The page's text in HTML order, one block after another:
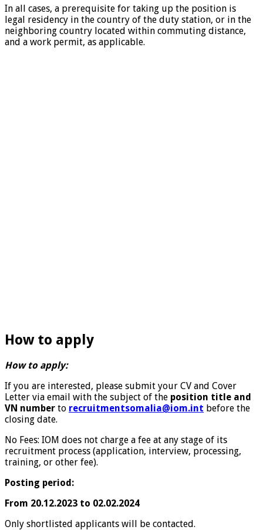
In all cases, a prerequisite for taking up the position is
legal residency in the country of the duty station, or in the
neighboring country located within commuting distance,
and a work permit, as applicable.
How to apply
How to apply:
If you are interested, please submit your CV and Cover
Letter via email with the subject of the position title and
VN number to recruitmentsomalia@iom.int before the
closing date.
No Fees: IOM does not charge a fee at any stage of its
recruitment process (application, interview, processing,
training, or other fee).
Posting period:
From 20.12.2023 to 02.02.2024
Only shortlisted applicants will be contacted.